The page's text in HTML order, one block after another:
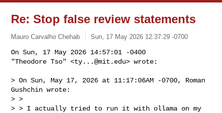
Re: Stop false review statements
Mauro Carvalho Chehab Sun, 17 May 2026 12:37:29 -0700
On Sun, 17 May 2026 14:57:01 -0400
"Theodore Tso" <ty...@mit.edu> wrote:
> On Sun, May 17, 2026 at 11:17:06AM -0700, Roman
Gushchin wrote:
> >
> > I actually tried to run it with ollama on my